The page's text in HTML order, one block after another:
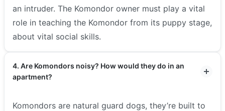
an intruder. The Komondor owner must play a vital
role in teaching the Komondor from its puppy stage,
about vital social skills.
4. Are Komondors noisy? How would they do in an
apartment?
Komondors are natural guard dogs, they’re built to